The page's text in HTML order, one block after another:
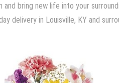
bring new life into your
delivery in Louisville, KY and